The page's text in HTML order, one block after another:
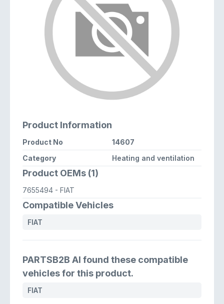
Product Information
Product No
14607
Category
Heating and ventilation
Product OEMs (1)
7655494 - FIAT
Compatible Vehicles
FIAT
PARTSB2B AI found these compatible
vehicles for this product.
FIAT